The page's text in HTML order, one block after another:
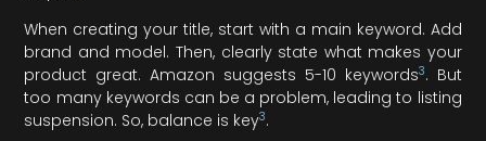
When creating your title, start with a main keyword. Add
brand and model. Then, clearly state what makes your
product great. Amazon suggests 5-10 keywords3. But
too many keywords can be a problem, leading to listing
suspension. So, balance is key3.